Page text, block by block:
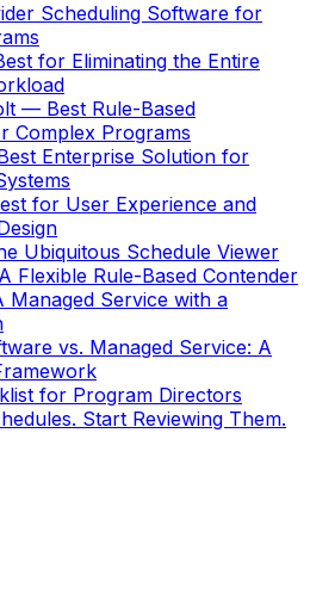
Scheduling Software for
for Eliminating the Entire
— Best Rule-Based
Complex Programs
Enterprise Solution for
for User Experience and
Ubiquitous Schedule Viewer
Flexible Rule-Based Contender
Managed Service with a
vs. Managed Service: A
for Program Directors
Start Reviewing Them.